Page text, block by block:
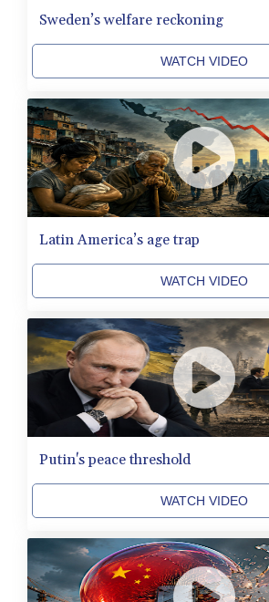
INR
IQD
JEP 0.858801
JMD
JOD 0.819276
JPY
KES
KGS
KMF
KZT
LAK
LBP
LKR
LRD
LSL 18.846604
LVL 0.698955
MDL
MGA
MKD
Sweden’s welfare reckoning
WATCH VIDEO
Latin America’s age trap
WATCH VIDEO
Putin's peace threshold
WATCH VIDEO